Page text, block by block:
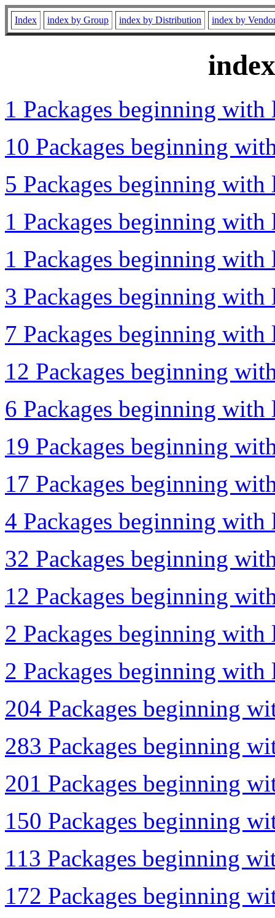
Index index by Group index by Distribution index by
1 Packages beginning with
10 Packages beginning
5 Packages beginning with
1 Packages beginning with
1 Packages beginning with
3 Packages beginning with
7 Packages beginning with
12 Packages beginning
6 Packages beginning with
19 Packages beginning
17 Packages beginning
4 Packages beginning with
32 Packages beginning
12 Packages beginning
2 Packages beginning with
2 Packages beginning with
204 Packages beginning
283 Packages beginning
201 Packages beginning
150 Packages beginning
113 Packages beginning
172 Packages beginning